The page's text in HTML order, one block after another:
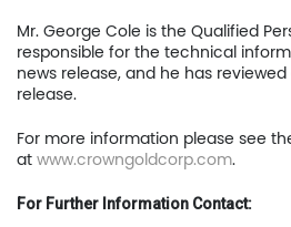
Mr. George Cole is the Qualified
responsible for the technical
news release, and he has
release.
For more information please see
at www.crowngoldcorp.com.
For Further Information Contact: